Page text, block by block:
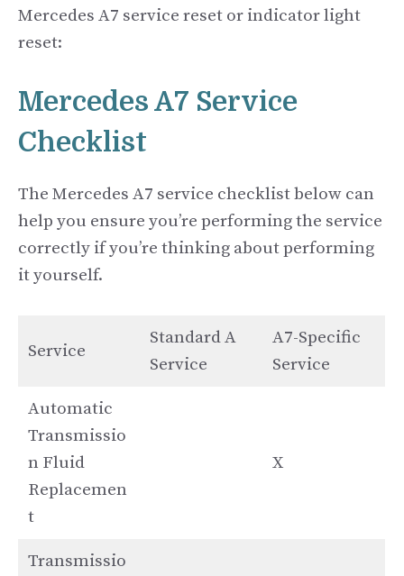
Mercedes A7 service reset or indicator light
reset:
Mercedes A7 Service
Checklist
The Mercedes A7 service checklist below can
help you ensure you’re performing the service
correctly if you’re thinking about performing
it yourself.
Service
Standard A
Service
A7-Specific
Service
Automatic
Transmissio
n Fluid
Replacemen
t
X
Transmissio